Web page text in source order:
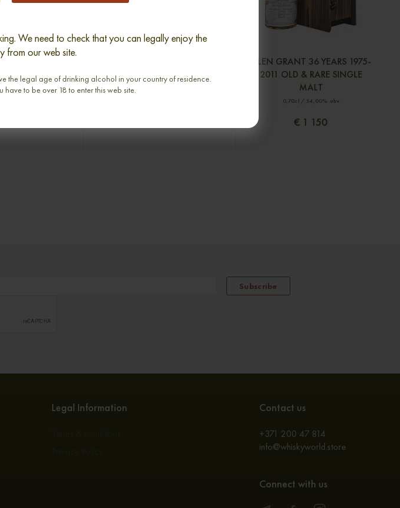
We need to check that you can legally enjoy the
from our web site.
the legal age of drinking alcohol in your country of residence.
have to be over 18 to enter this web site.
YEARS 1970-
SINGLE MALT
abv
SILVER SEAL SINGLE MALT
0,70cl / 50,00% abv
GLEN GRANT 36 YEARS 1975-
2011 OLD & RARE SINGLE
MALT
0,70cl / 54,00% abv
€ 1 150
Subscribe
Legal Information Contact us
+371 200 47 814
info@whiskyworld.store
Connect with us